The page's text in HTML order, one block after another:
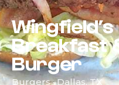
Wingfield’s
Breakfast
Burger
Burgers · Dallas, TX